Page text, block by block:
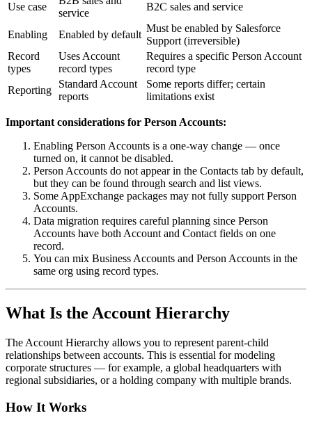
Use case
service
B2C sales and service
Enabling Enabled by default
Must be enabled by Salesforce
Support (irreversible)
Record
types
Uses Account
record types
Requires a specific Person Account
record type
Reporting
Standard Account
reports
Some reports differ; certain
limitations exist
Important considerations for Person Accounts:
Enabling Person Accounts is a one-way change — once
turned on, it cannot be disabled.
Person Accounts do not appear in the Contacts tab by default,
but they can be found through search and list views.
Some AppExchange packages may not fully support Person
Accounts.
Data migration requires careful planning since Person
Accounts have both Account and Contact fields on one
record.
You can mix Business Accounts and Person Accounts in the
same org using record types.
What Is the Account Hierarchy
The Account Hierarchy allows you to represent parent-child
relationships between accounts. This is essential for modeling
corporate structures — for example, a global headquarters with
regional subsidiaries, or a holding company with multiple brands.
How It Works